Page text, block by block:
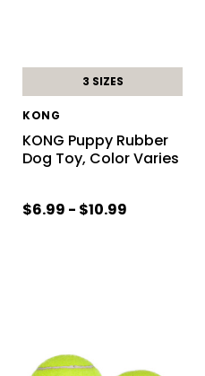
3 SIZES
KONG
KONG Puppy Rubber
Dog Toy, Color Varies
$6.99 - $10.99